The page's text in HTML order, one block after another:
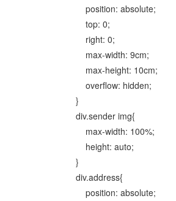
position: absolute;
top: 0;
right: 0;
max-width: 9cm;
max-height: 10cm;
overflow: hidden;
}
div.sender img{
max-width: 100%;
height: auto;
}
div.address{
position: absolute;